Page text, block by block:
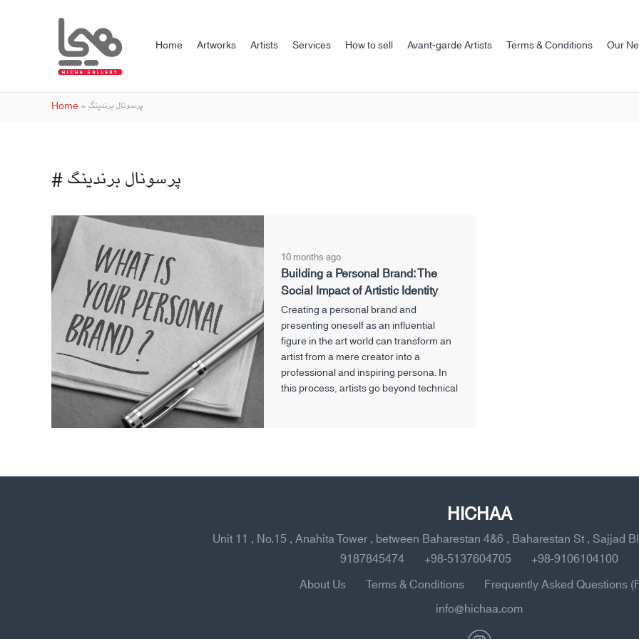
Home Artworks Artists Services How to sell Avant-garde Artists Terms & Conditions Our
Home»پرسونال برندینگ
# پرسونال برندینگ
10 months ago
Building a Personal Brand: The
Social Impact of Artistic Identity
Creating a personal brand and
presenting oneself as an influential
figure in the art world can transform an
artist from a mere creator into a
professional and inspiring persona. In
this process, artists go beyond technical
HICHAA
Unit 11 , No.15 , Anahita Tower , between Baharestan 4&6 , Baharestan St , Sajjad
9187845474
+98-5137604705
+98-9106104100
About Us
Terms & Conditions
Frequently Asked Questions
info@hichaa.com